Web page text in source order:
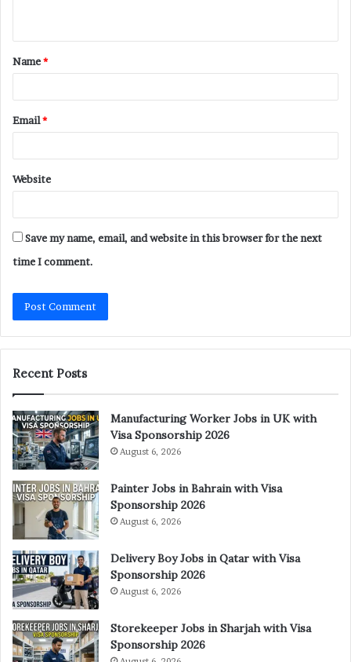
t
*
Name*
Email*
Website
Save my name, email, and website in this browser for the next
time I comment.
Recent Posts
Manufacturing Worker Jobs in UK with
Visa Sponsorship 2026
August 6, 2026
Painter Jobs in Bahrain with Visa
Sponsorship 2026
August 6, 2026
Delivery Boy Jobs in Qatar with Visa
Sponsorship 2026
August 6, 2026
Storekeeper Jobs in Sharjah with Visa
Sponsorship 2026